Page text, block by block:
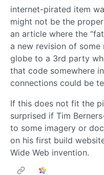
internet-pirated item
might not be the
an article where the
a new revision of
globe to a 3rd party
that code somewhere
connections could be
If this does not fit the
surprised if Tim
to some imagery or
on his first build
Wide Web invention.